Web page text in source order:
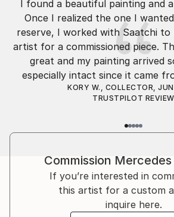
Throughout her childhood &
passionate about art, and was
art in one way or another.
university in Madrid. For about the
Mercedes has been selling her
online galleries, to homeowners,
interior designers. Mercedes is
and discriminating homeowners.
READ MORE
I found a beautiful painting and
Once I realized the one I
reserve, I worked with Saatchi
artist for a commissioned piece.
great and my painting arrived
especially intact since it came
KORY W., COLLECTOR,
TRUSTPILOT REVIEW
Commission
If you’re interested in
this artist for a custom
inquire here.